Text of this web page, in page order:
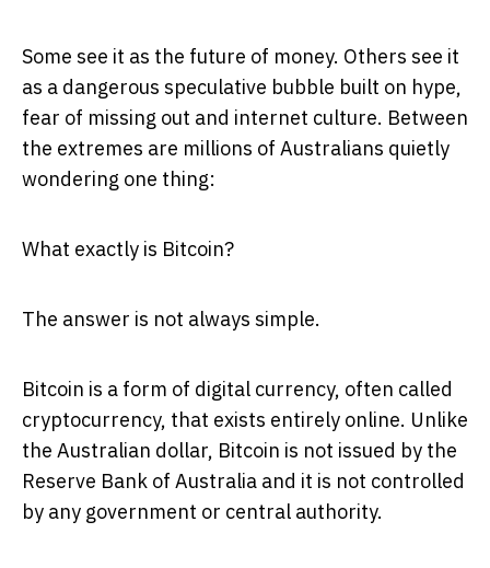
Some see it as the future of money. Others see it
as a dangerous speculative bubble built on hype,
fear of missing out and internet culture. Between
the extremes are millions of Australians quietly
wondering one thing:
What exactly is Bitcoin?
The answer is not always simple.
Bitcoin is a form of digital currency, often called
cryptocurrency, that exists entirely online. Unlike
the Australian dollar, Bitcoin is not issued by the
Reserve Bank of Australia and it is not controlled
by any government or central authority.